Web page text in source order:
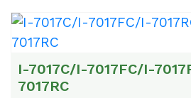
I-7017C/I-7017FC/I-
7017RC